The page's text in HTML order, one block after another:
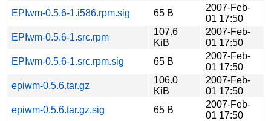
EPIwm-0.5.6-1.i586.rpm.sig
65 B
2007-Feb-
01 17:50
EPIwm-0.5.6-1.src.rpm
107.6
KiB
2007-Feb-
01 17:50
EPIwm-0.5.6-1.src.rpm.sig
65 B
2007-Feb-
01 17:50
epiwm-0.5.6.tar.gz
106.0
KiB
2007-Feb-
01 17:50
epiwm-0.5.6.tar.gz.sig
65 B
2007-Feb-
01 17:50